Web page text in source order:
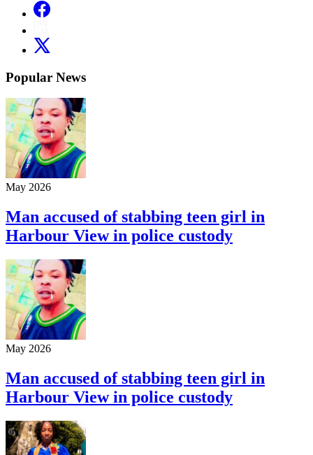
Popular News
May 2026
Man accused of stabbing teen girl in
Harbour View in police custody
May 2026
Man accused of stabbing teen girl in
Harbour View in police custody